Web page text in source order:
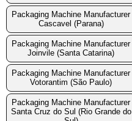
Packaging Machine Manufacturer
Cascavel (Parana)
Packaging Machine Manufacturer
Joinvile (Santa Catarina)
Packaging Machine Manufacturer
Votorantim (São Paulo)
Packaging Machine Manufacturer
Santa Cruz do Sul (Rio Grande do